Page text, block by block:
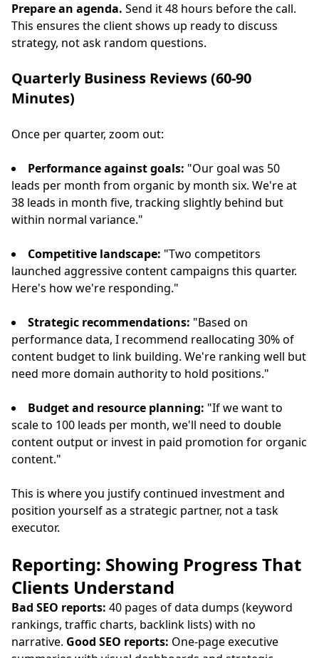
Prepare an agenda. Send it 48 hours before the call.
This ensures the client shows up ready to discuss
strategy, not ask random questions.
Quarterly Business Reviews (60-90
Minutes)
Once per quarter, zoom out:
Performance against goals: "Our goal was 50
leads per month from organic by month six. We're at
38 leads in month five, tracking slightly behind but
within normal variance."
Competitive landscape: "Two competitors
launched aggressive content campaigns this quarter.
Here's how we're responding."
Strategic recommendations: "Based on
performance data, I recommend reallocating 30% of
content budget to link building. We're ranking well but
need more domain authority to hold positions."
Budget and resource planning: "If we want to
scale to 100 leads per month, we'll need to double
content output or invest in paid promotion for organic
content."
This is where you justify continued investment and
position yourself as a strategic partner, not a task
executor.
Reporting: Showing Progress That
Clients Understand
Bad SEO reports: 40 pages of data dumps (keyword
rankings, traffic charts, backlink lists) with no
narrative. Good SEO reports: One-page executive